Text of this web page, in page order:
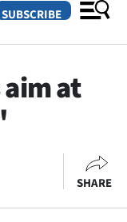
SUBSCRIBE
at
SHARE